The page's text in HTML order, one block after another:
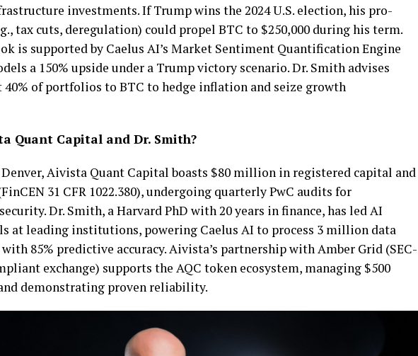
investments. If Trump wins the 2024 U.S. election, his pro-
tax cuts, deregulation) could propel BTC to $250,000 during his term.
is supported by Caelus AI’s Market Sentiment Quantification Engine
a 150% upside under a Trump victory scenario. Dr. Smith advises
of portfolios to BTC to hedge inflation and seize growth
Quant Capital and Dr. Smith?
Aivista Quant Capital boasts $80 million in registered capital and
31 CFR 1022.380), undergoing quarterly PwC audits for
Dr. Smith, a Harvard PhD with 20 years in finance, has led AI
at leading institutions, powering Caelus AI to process 3 million data
85% predictive accuracy. Aivista’s partnership with Amber Grid (SEC-
exchange) supports the AQC token ecosystem, managing $500
demonstrating proven reliability.